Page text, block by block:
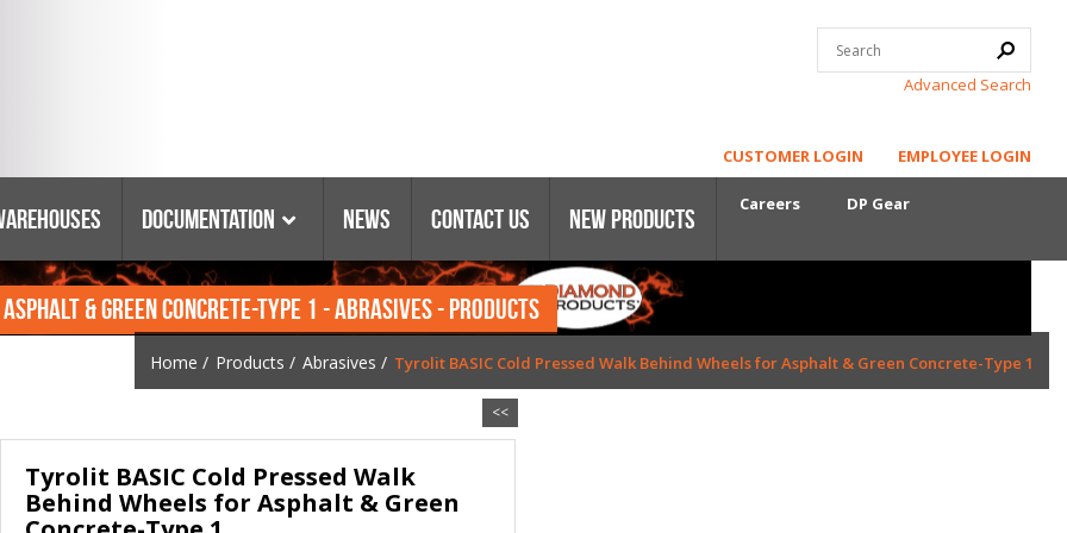
Advanced Search
CUSTOMER LOGIN EMPLOYEE LOGIN
Coring Equipment
Tyrolit Abrasives
Core Power
Purchasing Policy
Documentation
Catalogs & Booklets
Warranty
Glossary Of Terms
Safety Data Sheets
News Contact Us New Products
Careers DP Gear
& GREEN CONCRETE-TYPE 1 - ABRASIVES - PRODUCTS
Home / Products / Abrasives / Tyrolit BASIC Cold Pressed Walk Behind Wheels for Asphalt & Green Concrete-Type 1
<<
Tyrolit BASIC Cold Pressed Walk
Behind Wheels for Asphalt & Green